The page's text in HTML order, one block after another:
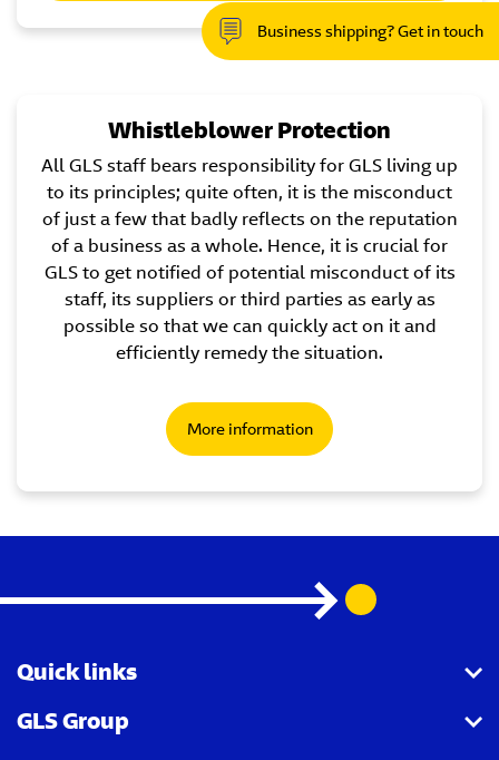
Whistleblower Protection
All GLS staff bears responsibility for GLS living up
to its principles; quite often, it is the misconduct
of just a few that badly reflects on the reputation
of a business as a whole. Hence, it is crucial for
GLS to get notified of potential misconduct of its
staff, its suppliers or third parties as early as
possible so that we can quickly act on it and
efficiently remedy the situation.
More information
Business shipping? Get in touch
Quick links
GLS API
GLS Group